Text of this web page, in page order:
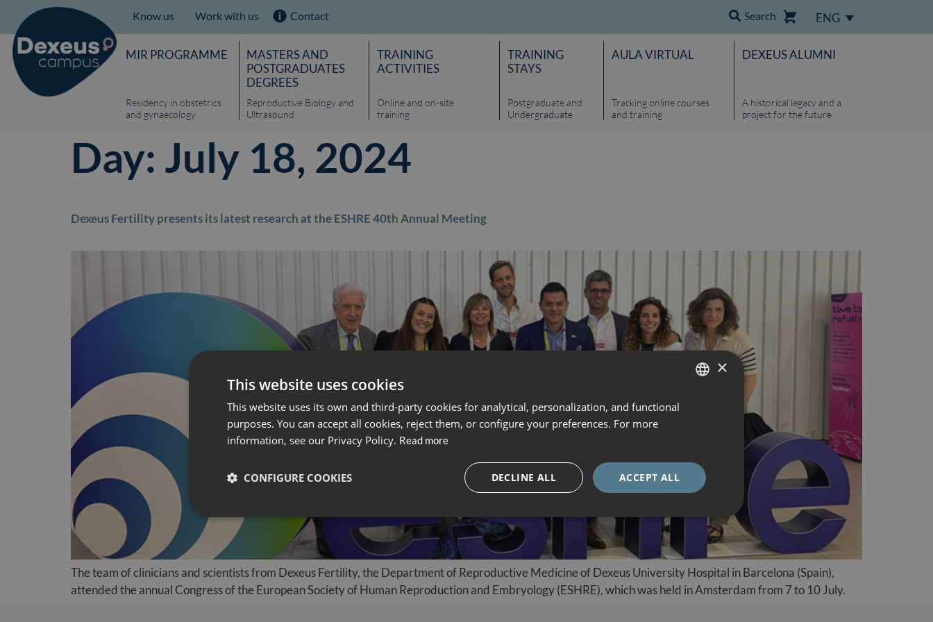
Know us Work with us Contact Search ENG
MIR PROGRAMME
Residency in obstetrics
and gynaecology
MASTERS AND
POSTGRADUATES
DEGREES
Reproductive Biology and
Ultrasound
TRAINING
ACTIVITIES
Online and on-site
training
TRAINING
STAYS
Postgraduate and
Undergraduate
AULA VIRTUAL
Tracking online courses
and training
DEXEUS ALUMNI
A historical legacy and a
project for the future
Day: July 18, 2024
Dexeus Fertility presents its latest research at the ESHRE 40th Annual Meeting
The team of clinicians and scientists from Dexeus Fertility, the Department of Reproductive Medicine of Dexeus University Hospital in Barcelona (Spain),
attended the annual Congress of the European Society of Human Reproduction and Embryology (ESHRE), which was held in Amsterdam from 7 to 10 July.
ESPAÑOL
×
This website uses cookies
This website uses its own and third-party cookies for analytical, personalization, and functional
purposes. You can accept all cookies, reject them, or configure your preferences. For more
information, see our Privacy Policy. Read more
ACCEPT ALL
DECLINE ALL
CONFIGURE COOKIES